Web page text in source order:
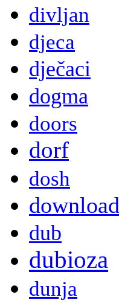
divljan
djeca
dječaci
dogma
doors
dorf
dosh
download
dub
dubioza
dunja